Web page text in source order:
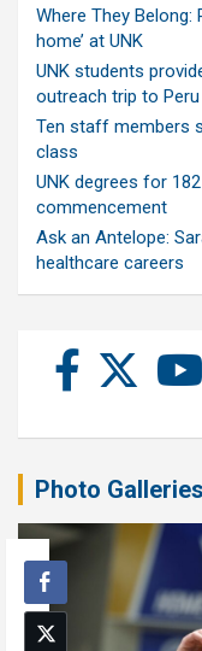
Where They
home’ at UNK
UNK students
outreach trip to Peru
Ten staff members
class
UNK degrees for
commencement
Ask an Antelope:
healthcare careers
Photo Galleries